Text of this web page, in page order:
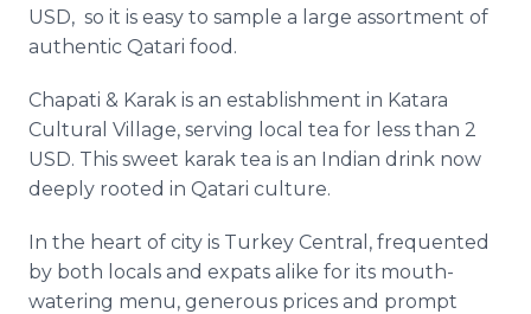
USD, so it is easy to sample a large assortment of
authentic Qatari food.
Chapati & Karak is an establishment in Katara
Cultural Village, serving local tea for less than 2
USD. This sweet karak tea is an Indian drink now
deeply rooted in Qatari culture.
In the heart of city is Turkey Central, frequented
by both locals and expats alike for its mouth-
watering menu, generous prices and prompt